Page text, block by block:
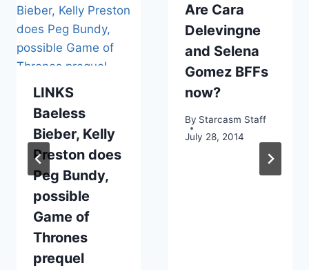
LINKS
Baeless
Bieber, Kelly
Preston does
Peg Bundy,
possible
Game of
Thrones
prequel
Are Cara
Delevingne
and Selena
Gomez BFFs
now?
By Starcasm Staff
July 28, 2014